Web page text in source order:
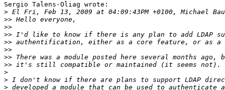
Sergio Talens-Oliag wrote:
>
>>
>>
>>
>>
>>
>>
>>
>
>
>